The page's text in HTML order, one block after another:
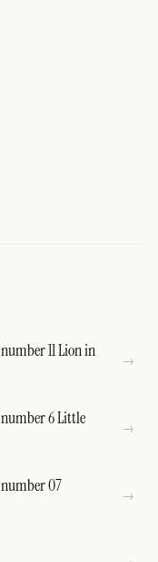
11 Lion in
number 6 Little
07